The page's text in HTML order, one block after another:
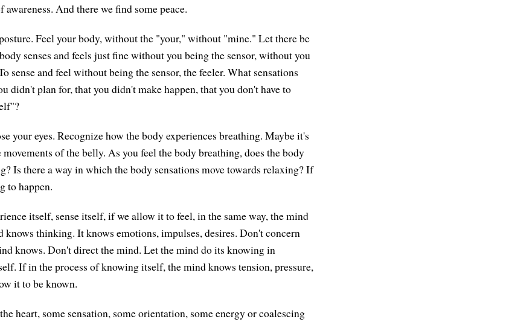
awareness. And there we find some peace.
Feel your body, without the "your," without "mine." Let there be
senses and feels just fine without you being the sensor, without you
sense and feel without being the sensor, the feeler. What sensations
didn't plan for, that you didn't make happen, that you don't have to
your eyes. Recognize how the body experiences breathing. Maybe it's
of the belly. As you feel the body breathing, does the body
Is there a way in which the body sensations move towards relaxing? If
to happen.
itself, sense itself, if we allow it to feel, in the same way, the mind
knows thinking. It knows emotions, impulses, desires. Don't concern
knows. Don't direct the mind. Let the mind do its knowing in
If in the process of knowing itself, the mind knows tension, pressure,
it to be known.
heart, some sensation, some orientation, some energy or coalescing